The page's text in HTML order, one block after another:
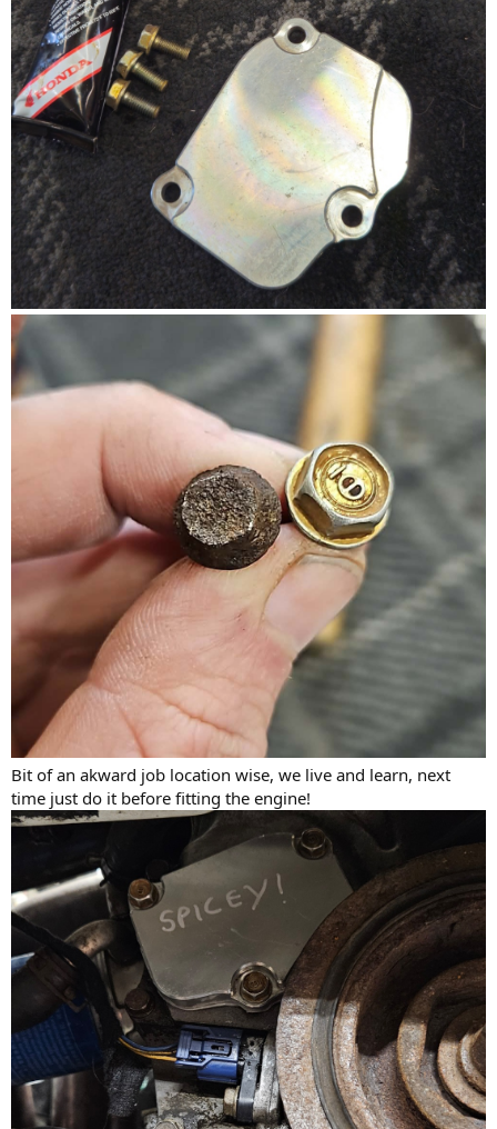
Bit of an akward job location wise, we live and learn, next
time just do it before fitting the engine!